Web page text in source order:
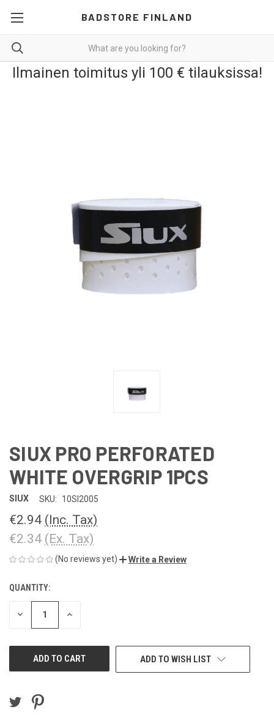
BADSTORE FINLAND
Ilmainen toimitus yli 100 € tilauksissa!
SIUX PRO PERFORATED
WHITE OVERGRIP 1PCS
SIUX SKU: 10SI2005
€2.94 (Inc. Tax)
€2.34 (Ex. Tax)
(No reviews yet) Write a Review
CURRENT
STOCK:
QUANTITY:
DECREASE INCREASE
ADD TO WISH LIST